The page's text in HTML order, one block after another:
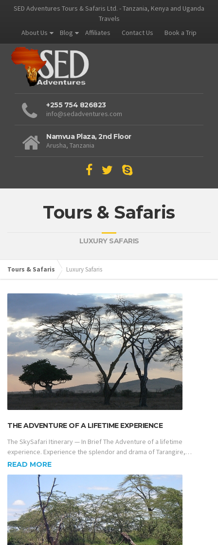
SED Adventures Tours & Safaris Ltd. - Tanzania, Kenya and Uganda
Travels
About Us
Blog Affiliates Contact Us Book a Trip
+255 754 826823
info@sedadventures.com
Namvua Plaza, 2nd Floor
Arusha, Tanzania
Tours & Safaris
LUXURY SAFARIS
Tours & Safaris Luxury Safaris
THE ADVENTURE OF A LIFETIME EXPERIENCE
The SkySafari Itinerary — In Brief The Adventure of a lifetime
experience. Experience the splendor and drama of Tarangire,…
READ MORE